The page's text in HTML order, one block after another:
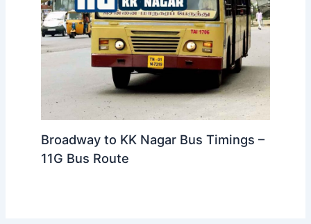
Broadway to KK Nagar Bus Timings –
11G Bus Route